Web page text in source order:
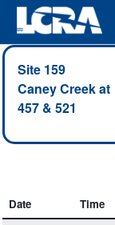
Site 159
Caney Creek at
457 & 521
Date Time